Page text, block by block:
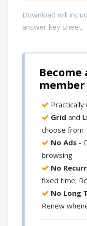
Download will
answer key sheet.
Grid and
choose from
No Ads -
browsing
No
fixed time;
No Long
Renew